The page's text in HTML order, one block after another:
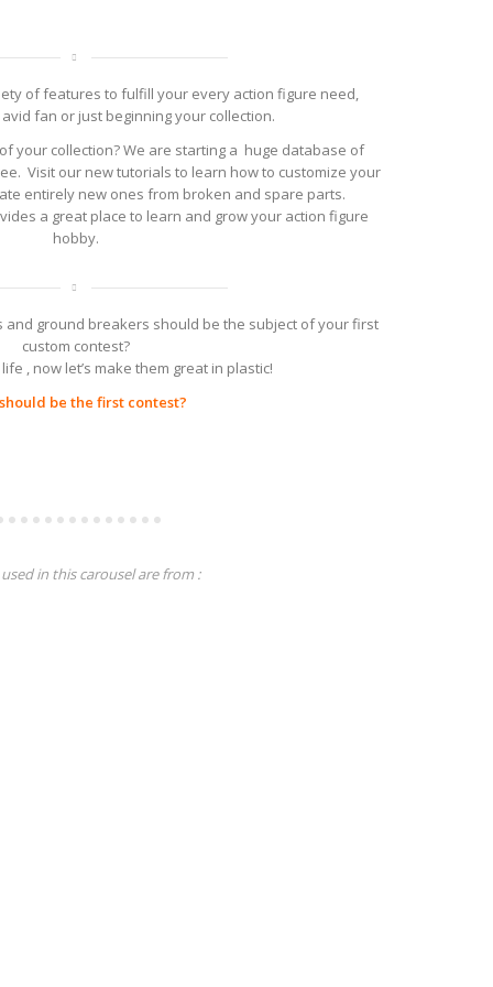
of features to fulfill your every action figure need,
fan or just beginning your collection.
your collection? We are starting a huge database of
Visit our new tutorials to learn how to customize your
entirely new ones from broken and spare parts.
a great place to learn and grow your action figure
hobby.
and ground breakers should be the subject of your first
custom contest?
, now let’s make them great in plastic!
be the first contest?
in this carousel are from :